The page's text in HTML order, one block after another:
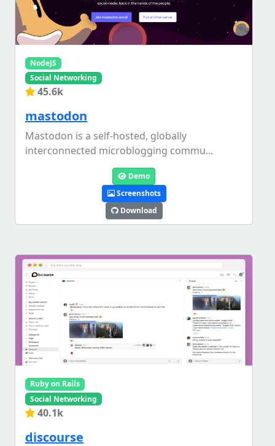
NodeJS
Social Networking
45.6k
mastodon
Mastodon is a self-hosted, globally
interconnected microblogging commu...
Demo
Screenshots
Download
Ruby on Rails
Social Networking
40.1k
discourse